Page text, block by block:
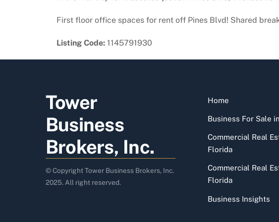
First floor office spaces for rent off Pines Blvd! Shared
Listing Code: 1145791930
Tower
Business
Brokers, Inc.
© Copyright Tower Business Brokers, Inc.
2025. All right reserved.
Home
Business For Sale
Commercial Real
Florida
Commercial Real
Florida
Business Insights